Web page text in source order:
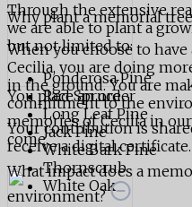
You place an order
Your contribution is
receive a digital certificate.
Through the extensive
we are able to plant a
but not limited to:
Ponderosa Pine
Red Spruce
Long Leaf Pine
Jack Pine
White Bark Pine
Thornscrub
White Oak
Why plant a memorial
When you choose to
Cecilia, you are doing
in the ground. You are
commitment to the
memories of Cecilia in
come.
What impact does a
environment?